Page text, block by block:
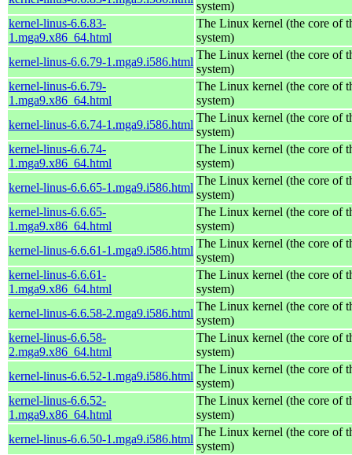
system)
kernel-linus-6.6.83-
1.mga9.x86_64.html
The Linux kernel (the core of
system)
kernel-linus-6.6.79-1.mga9.i586.html
The Linux kernel (the core of
system)
kernel-linus-6.6.79-
1.mga9.x86_64.html
The Linux kernel (the core of
system)
kernel-linus-6.6.74-1.mga9.i586.html
The Linux kernel (the core of
system)
kernel-linus-6.6.74-
1.mga9.x86_64.html
The Linux kernel (the core of
system)
kernel-linus-6.6.65-1.mga9.i586.html
The Linux kernel (the core of
system)
kernel-linus-6.6.65-
1.mga9.x86_64.html
The Linux kernel (the core of
system)
kernel-linus-6.6.61-1.mga9.i586.html
The Linux kernel (the core of
system)
kernel-linus-6.6.61-
1.mga9.x86_64.html
The Linux kernel (the core of
system)
kernel-linus-6.6.58-2.mga9.i586.html
The Linux kernel (the core of
system)
kernel-linus-6.6.58-
2.mga9.x86_64.html
The Linux kernel (the core of
system)
kernel-linus-6.6.52-1.mga9.i586.html
The Linux kernel (the core of
system)
kernel-linus-6.6.52-
1.mga9.x86_64.html
The Linux kernel (the core of
system)
kernel-linus-6.6.50-1.mga9.i586.html
The Linux kernel (the core of
system)